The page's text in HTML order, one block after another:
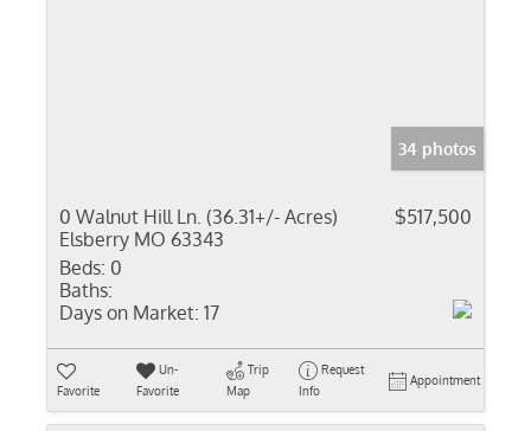
34 photos
0 Walnut Hill Ln. (36.31+/- Acres)
Elsberry MO 63343
$517,500
Beds: 0
Baths:
Days on Market: 17
Favorite
Un-
Favorite
Trip
Map
Request
Info
Appointment